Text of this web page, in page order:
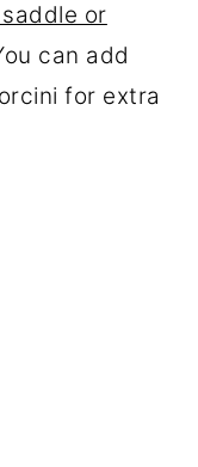
or
can add
for extra